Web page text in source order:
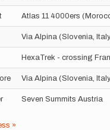
Atlas 11 4000ers
Via Alpina (Slovenia,
HexaTrek - crossing
Via Alpina (Slovenia,
Seven Summits Austria
»